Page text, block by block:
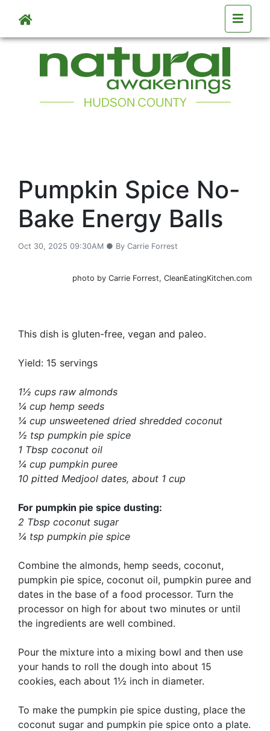
Skip to main content
Pumpkin Spice No-
Bake Energy Balls
Oct 30, 2025 09:30AM ● By Carrie Forrest
photo by Carrie Forrest, CleanEatingKitchen.com
This dish is gluten-free, vegan and paleo.
Yield: 15 servings
1½ cups raw almonds
¼ cup hemp seeds
¼ cup unsweetened dried shredded coconut
½ tsp pumpkin pie spice
1 Tbsp coconut oil
¼ cup pumpkin puree
10 pitted Medjool dates, about 1 cup
For pumpkin pie spice dusting:
2 Tbsp coconut sugar
¼ tsp pumpkin pie spice
Combine the almonds, hemp seeds, coconut,
pumpkin pie spice, coconut oil, pumpkin puree and
dates in the base of a food processor. Turn the
processor on high for about two minutes or until
the ingredients are well combined.
Pour the mixture into a mixing bowl and then use
your hands to roll the dough into about 15
cookies, each about 1½ inch in diameter.
To make the pumpkin pie spice dusting, place the
coconut sugar and pumpkin pie spice onto a plate.